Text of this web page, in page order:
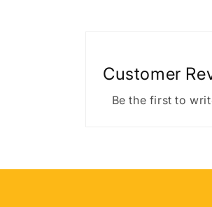
Customer
Be the first to